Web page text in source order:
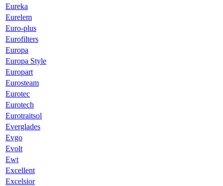
Eureka
Eurelem
Euro-plus
Eurofilters
Europa
Europa Style
Europart
Eurosteam
Eurotec
Eurotech
Eurotraitsol
Everglades
Evgo
Evolt
Ewt
Excellent
Excelsior